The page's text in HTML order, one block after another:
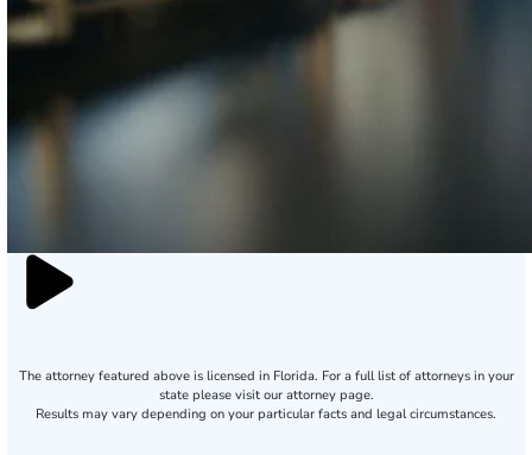
The attorney featured above is licensed in Florida. For a full list of attorneys in your
state please visit our attorney page.
Results may vary depending on your particular facts and legal circumstances.